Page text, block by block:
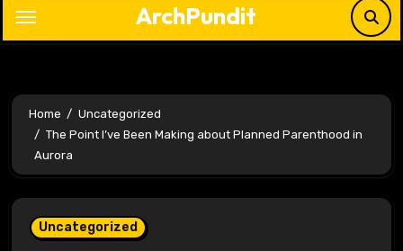
ArchPundit
Home
Uncategorized
The Point I’ve Been Making about Planned Parenthood in
Aurora
Uncategorized